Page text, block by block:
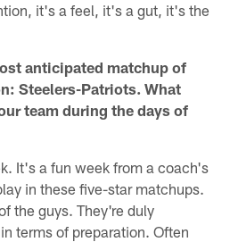
it's a feel, it's a gut, it's the
anticipated matchup of
Steelers-Patriots. What
team during the days of
It's a fun week from a coach's
in these five-star matchups.
the guys. They're duly
terms of preparation. Often